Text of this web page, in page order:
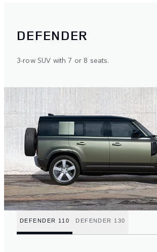
DEFENDER
3-row SUV with 7 or 8 seats.
DEFENDER 110 DEFENDER 130